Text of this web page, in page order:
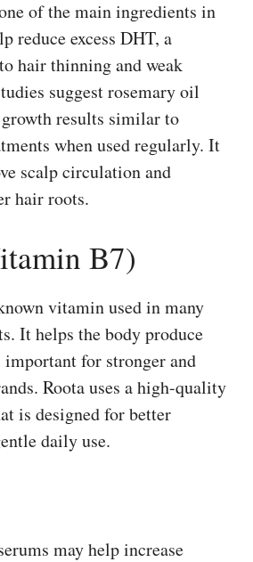
of the main ingredients in
reduce excess DHT, a
hair thinning and weak
suggest rosemary oil
results similar to
when used regularly. It
scalp circulation and
hair roots.
B7)
vitamin used in many
It helps the body produce
for stronger and
Roota uses a high-quality
is designed for better
daily use.
may help increase